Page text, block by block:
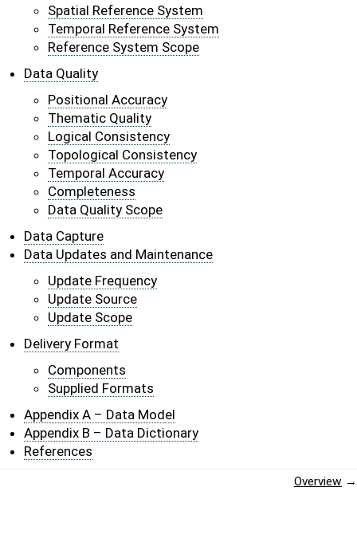
Spatial Reference System
Temporal Reference System
Reference System Scope
Data Quality
Positional Accuracy
Thematic Quality
Logical Consistency
Topological Consistency
Temporal Accuracy
Completeness
Data Quality Scope
Data Capture
Data Updates and Maintenance
Update Frequency
Update Source
Update Scope
Delivery Format
Components
Supplied Formats
Appendix A – Data Model
Appendix B – Data Dictionary
References
Overview →